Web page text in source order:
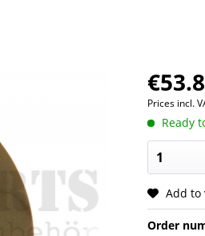
Prices incl.
Ready
Add to
Order